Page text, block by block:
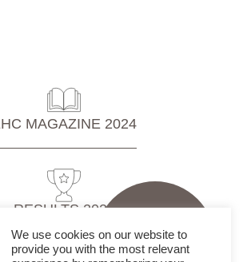
MAGAZINE 2024
RESULTS 2024
We use cookies on our website to
provide you with the most relevant